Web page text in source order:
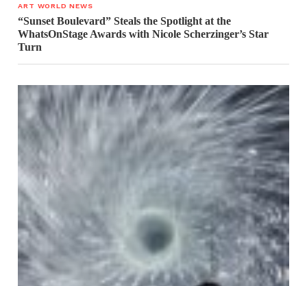
ART WORLD NEWS
“Sunset Boulevard” Steals the Spotlight at the
WhatsOnStage Awards with Nicole Scherzinger’s Star
Turn